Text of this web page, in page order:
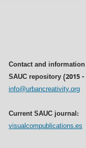
Contact and
SAUC repository (2015
info@urbancreativity.org
Current SAUC journal:
visualcompublications.es